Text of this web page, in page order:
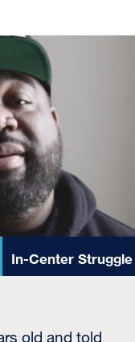
In-Center Struggle
old and told